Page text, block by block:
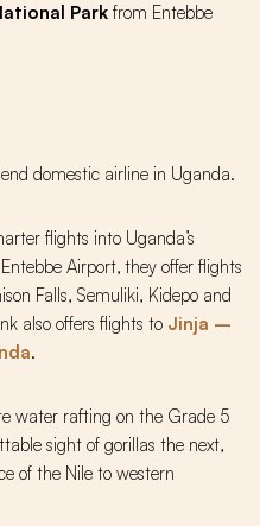
Park from Entebbe
domestic airline in Uganda.
flights into Uganda’s
Airport‚ they offer flights
Falls‚ Semuliki, Kidepo and
also offers flights to Jinja –
.
water rafting on the Grade 5
sight of gorillas the next‚
of the Nile to western